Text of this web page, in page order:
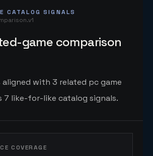
CATALOG SIGNALS
game comparison
aligned with 3 related pc game
7 like-for-like catalog signals.
COVERAGE